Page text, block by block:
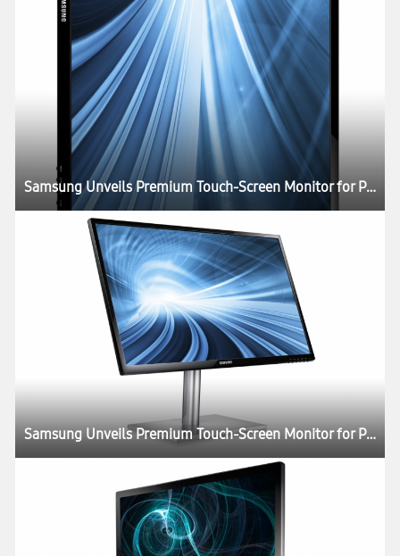
Samsung Unveils Premium Touch-Screen Monitor for Professionals and Consumers Alike
Samsung Unveils Premium Touch-Screen Monitor for Professionals and Consumers Alike